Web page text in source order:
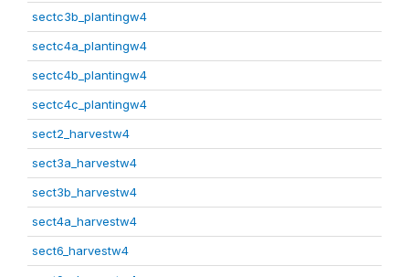
sectc3b_plantingw4
sectc4a_plantingw4
sectc4b_plantingw4
sectc4c_plantingw4
sect2_harvestw4
sect3a_harvestw4
sect3b_harvestw4
sect4a_harvestw4
sect6_harvestw4